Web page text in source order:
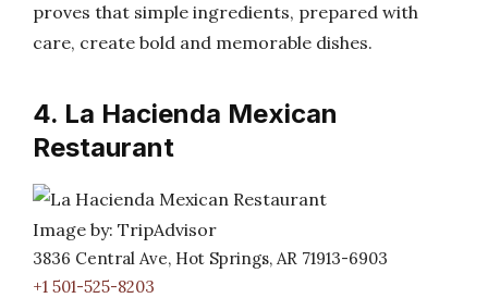
proves that simple ingredients, prepared with
care, create bold and memorable dishes.
4. La Hacienda Mexican
Restaurant
Image by: TripAdvisor
3836 Central Ave, Hot Springs, AR 71913-6903
+1 501-525-8203